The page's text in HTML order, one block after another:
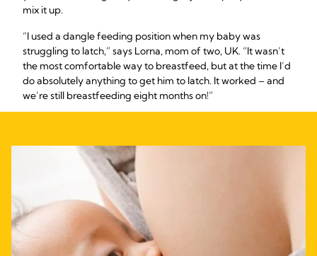
mix it up.
“I used a dangle feeding position when my baby was
struggling to latch,” says Lorna, mom of two, UK. “It wasn’t
the most comfortable way to breastfeed, but at the time I’d
do absolutely anything to get him to latch. It worked – and
we’re still breastfeeding eight months on!”